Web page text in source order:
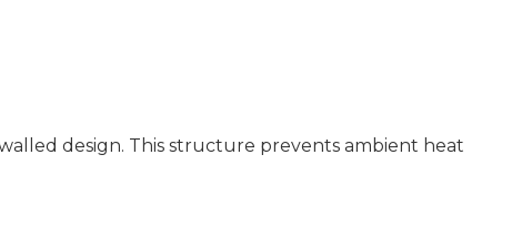
design. This structure prevents ambient heat